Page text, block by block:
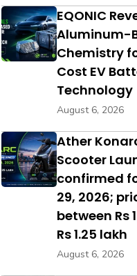
EQONIC
Aluminum-
Chemistry
Cost EV
Technology
August 6, 2026
Ather
Scooter
confirmed
29, 2026;
between Rs
Rs 1.25 lakh
August 6, 2026